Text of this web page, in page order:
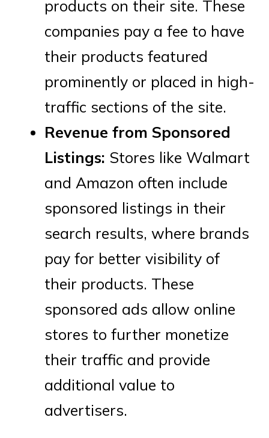
products on their site. These
companies pay a fee to have
their products featured
prominently or placed in high-
traffic sections of the site.
Revenue from Sponsored
Listings: Stores like Walmart
and Amazon often include
sponsored listings in their
search results, where brands
pay for better visibility of
their products. These
sponsored ads allow online
stores to further monetize
their traffic and provide
additional value to
advertisers.